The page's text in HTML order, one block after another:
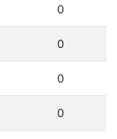
0
0
0
0